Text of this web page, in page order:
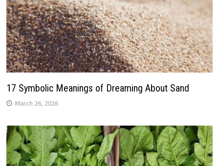
17 Symbolic Meanings of Dreaming About Sand
March 26, 2026